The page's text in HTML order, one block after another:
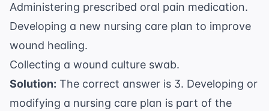
Administering prescribed oral pain medication.
Developing a new nursing care plan to improve
wound healing.
Collecting a wound culture swab.
Solution: The correct answer is 3. Developing or
modifying a nursing care plan is part of the